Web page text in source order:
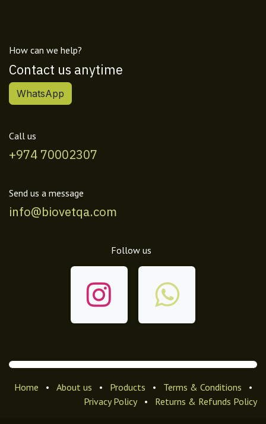
How can we help?
Contact us anytime
WhatsApp
Call us
+974 70002307
Send us a message
info@biovetqa.com
Follow us
Home • About us • Products • Terms & Conditions
•
Privacy Policy
• Returns & Refunds Policy